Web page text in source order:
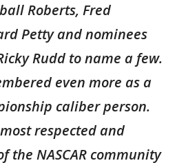
Roberts, Fred
Petty and nominees
Rudd to name a few.
even more as a
caliber person.
respected and
the NASCAR community